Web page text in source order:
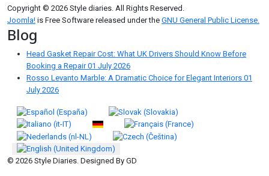
Copyright © 2026 Style diaries. All Rights Reserved.
Joomla! is Free Software released under the GNU General Public License.
Blog
Head Gasket Repair Cost: What UK Drivers Should Know Before
Booking a Repair01 July 2026
Rosso Levanto Marble: A Dramatic Choice for Elegant Interiors 01
July 2026
Select your language
© 2026 Style Diaries. Designed By GD